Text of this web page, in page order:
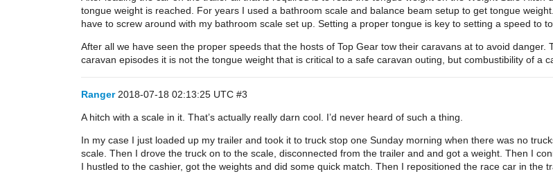
tongue weight is reached. For years I used a bathroom scale and balance beam setup to get tongue
have to screw around with my bathroom scale set up. Setting a proper tongue is key to setting a speed to
After all we have seen the proper speeds that the hosts of Top Gear tow their caravans at to avoid
caravan episodes it is not the tongue weight that is critical to a safe caravan outing, but combustibility of a
Ranger 2018-07-18 02:13:25 UTC #3
A hitch with a scale in it. That’s actually really darn cool. I’d never heard of such a thing.
In my case I just loaded up my trailer and took it to truck stop one Sunday morning when there was no
scale. Then I drove the truck on to the scale, disconnected from the trailer and and got a weight. Then I
I hustled to the cashier, got the weights and did some quick match. Then I repositioned the race car in the